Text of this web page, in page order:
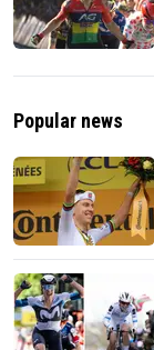
Popular news